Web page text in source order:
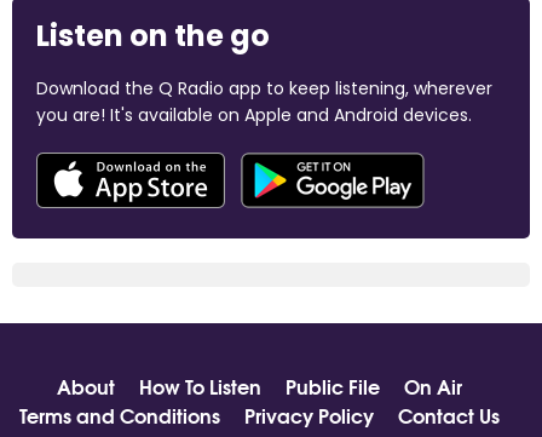
Listen on the go
Download the Q Radio app to keep listening, wherever
you are! It's available on Apple and Android devices.
About How To Listen Public File
On Air
Terms and Conditions
Privacy Policy Contact Us